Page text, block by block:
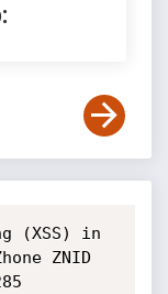
(XSS) in
ZNID